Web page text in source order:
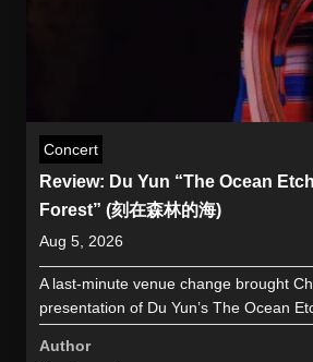
Concert
Review: Du Yun “The Ocean
Forest” (刻在森林的海)
Aug 5, 2026
A last-minute venue change brought
presentation of Du Yun’s The Ocean
Author